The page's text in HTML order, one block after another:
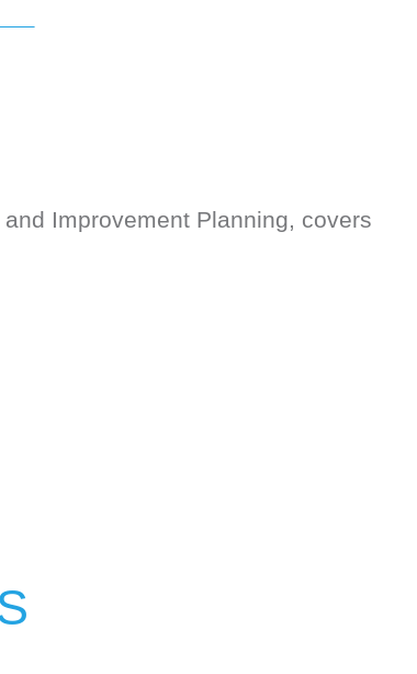
Improvement Planning, covers